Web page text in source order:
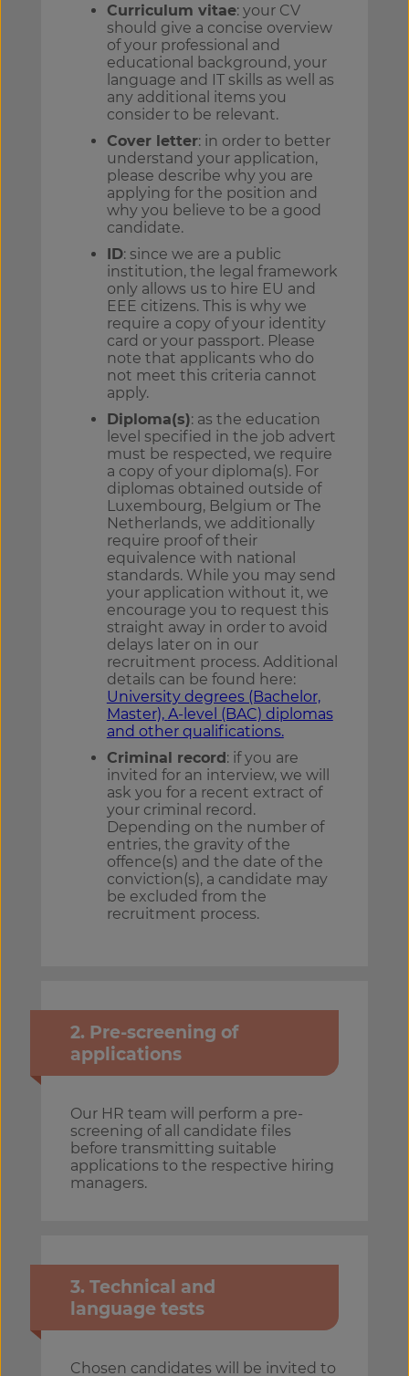
Curriculum vitae: your CV
should give a concise overview
of your professional and
educational background, your
language and IT skills as well as
any additional items you
consider to be relevant.
Cover letter: in order to better
understand your application,
please describe why you are
applying for the position and
why you believe to be a good
candidate.
ID: since we are a public
institution, the legal framework
only allows us to hire EU and
EEE citizens. This is why we
require a copy of your identity
card or your passport. Please
note that applicants who do
not meet this criteria cannot
apply.
Diploma(s): as the education
level specified in the job advert
must be respected, we require
a copy of your diploma(s). For
diplomas obtained outside of
Luxembourg, Belgium or The
Netherlands, we additionally
require proof of their
equivalence with national
standards. While you may send
your application without it, we
encourage you to request this
straight away in order to avoid
delays later on in our
recruitment process. Additional
details can be found here:
University degrees (Bachelor,
Master), A-level (BAC) diplomas
and other qualifications.
Criminal record: if you are
invited for an interview, we will
ask you for a recent extract of
your criminal record.
Depending on the number of
entries, the gravity of the
offence(s) and the date of the
conviction(s), a candidate may
be excluded from the
recruitment process.
2. Pre-screening of
applications
Our HR team will perform a pre-
screening of all candidate files
before transmitting suitable
applications to the respective hiring
managers.
3. Technical and
language tests
Chosen candidates will be invited to